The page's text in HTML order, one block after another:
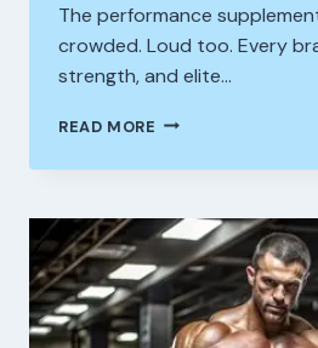
The performance
crowded. Loud too. Every
strength, and elite…
READ MORE CROWX
PERFORMANCE
AND
THE
GROWING
DEMAND
TO
BUY